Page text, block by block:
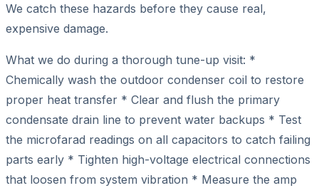
We catch these hazards before they cause real,
expensive damage.
What we do during a thorough tune-up visit: *
Chemically wash the outdoor condenser coil to restore
proper heat transfer * Clear and flush the primary
condensate drain line to prevent water backups * Test
the microfarad readings on all capacitors to catch failing
parts early * Tighten high-voltage electrical connections
that loosen from system vibration * Measure the amp